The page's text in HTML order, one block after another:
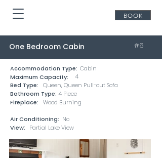
BOOK
One Bedroom Cabin #6
Accommodation Type: Cabin
Maximum Capacity:
4
Bed Type:
Queen, Queen Pull-out Sofa
Bathroom Type: 4 Piece
Fireplace:
Wood Burning
Air Conditioning: No
View:
Partial Lake View